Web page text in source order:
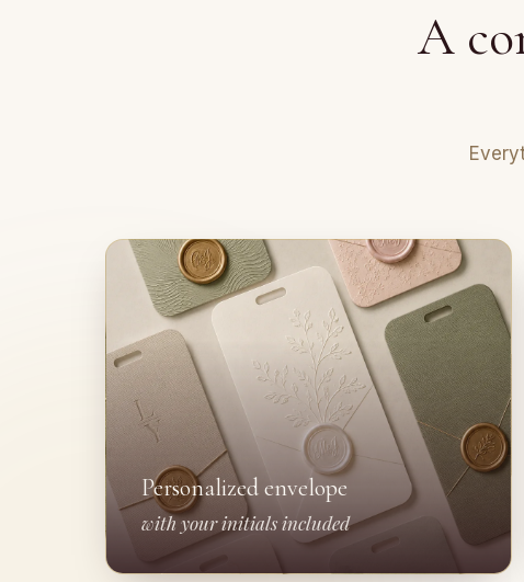
A
Personalized envelope
with your initials included